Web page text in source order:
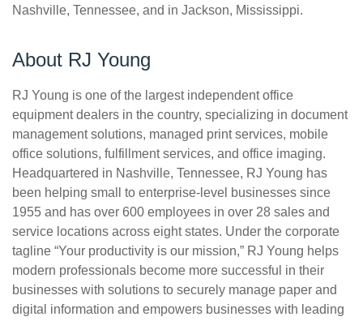
Nashville, Tennessee, and in Jackson, Mississippi.
About RJ Young
RJ Young is one of the largest independent office
equipment dealers in the country, specializing in document
management solutions, managed print services, mobile
office solutions, fulfillment services, and office imaging.
Headquartered in Nashville, Tennessee, RJ Young has
been helping small to enterprise-level businesses since
1955 and has over 600 employees in over 28 sales and
service locations across eight states. Under the corporate
tagline “Your productivity is our mission,” RJ Young helps
modern professionals become more successful in their
businesses with solutions to securely manage paper and
digital information and empowers businesses with leading